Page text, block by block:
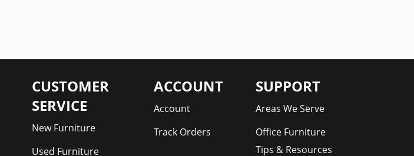
CUSTOMER
SERVICE
New Furniture
Used Furniture
ACCOUNT
Account
Track Orders
SUPPORT
Areas We Serve
Office Furniture
Tips & Resources